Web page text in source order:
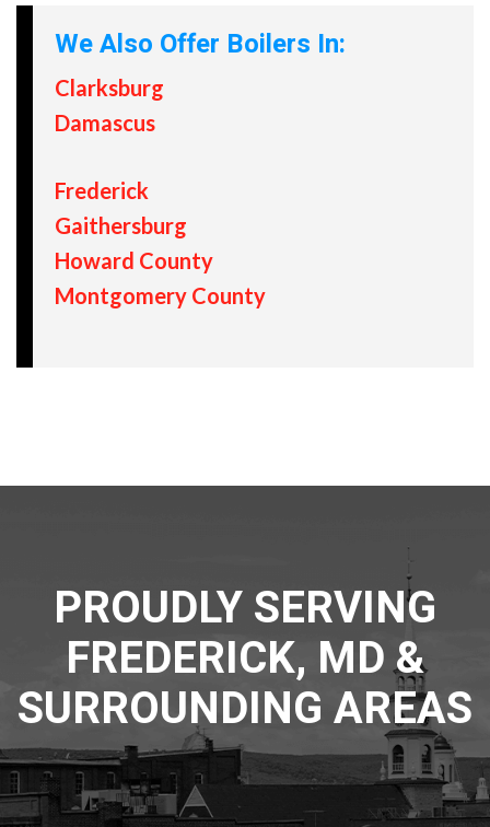
We Also Offer Boilers In:
Clarksburg
Damascus
Frederick
Gaithersburg
Howard County
Montgomery County
PROUDLY SERVING
FREDERICK, MD &
SURROUNDING AREAS